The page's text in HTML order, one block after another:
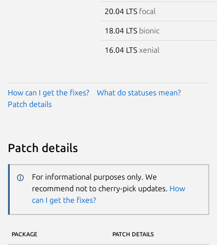
20.04 LTS focal
18.04 LTS bionic
16.04 LTS xenial
How can I get the fixes?
What do statuses mean?
Patch details
Patch details
For informational purposes only. We
recommend not to cherry-pick updates. How
can I get the fixes?
PACKAGE PATCH DETAILS